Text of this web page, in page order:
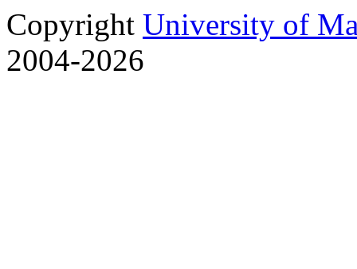
Copyright University of
2004-2026